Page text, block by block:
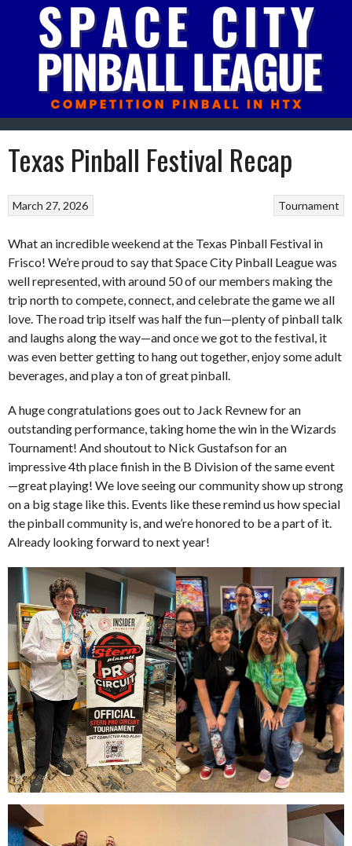
content
Texas Pinball Festival Recap
Tournament
March 27, 2026
What an incredible weekend at the Texas Pinball Festival in
Frisco! We’re proud to say that Space City Pinball League was
well represented, with around 50 of our members making the
trip north to compete, connect, and celebrate the game we all
love. The road trip itself was half the fun—plenty of pinball talk
and laughs along the way—and once we got to the festival, it
was even better getting to hang out together, enjoy some adult
beverages, and play a ton of great pinball.
A huge congratulations goes out to Jack Revnew for an
outstanding performance, taking home the win in the Wizards
Tournament! And shoutout to Nick Gustafson for an
impressive 4th place finish in the B Division of the same event
—great playing! We love seeing our community show up strong
on a big stage like this. Events like these remind us how special
the pinball community is, and we’re honored to be a part of it.
Already looking forward to next year!